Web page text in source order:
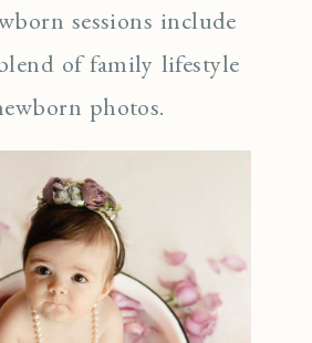
sessions include
of family lifestyle
photos.